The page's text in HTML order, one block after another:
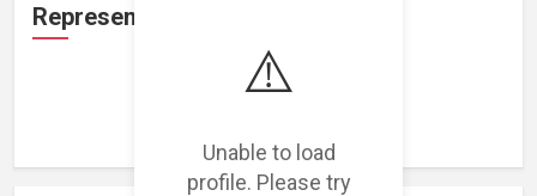
⚠️
Unable to load
profile. Please try
Representation